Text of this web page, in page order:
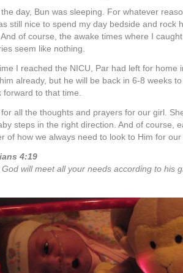
day, Bun was sleeping. For whatever
still nice to spend my day bedside and rock
of course, the awake times where I
seem like nothing.
I reached the NICU, Par had left for home
already, but he will be back in 6-8 weeks
forward to that time.
all the thoughts and prayers for our girl.
steps in the right direction. And of course,
of how we always need to look to Him for
4:19
will meet all your needs according to his